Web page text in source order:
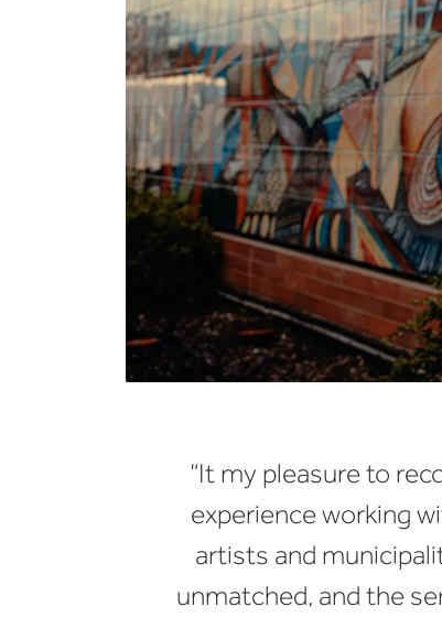
“It my pleasure to
experience working
artists and
unmatched, and the